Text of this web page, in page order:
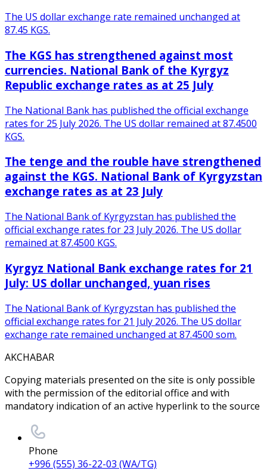
The US dollar exchange rate remained unchanged at
87.45 KGS.
The KGS has strengthened against most
currencies. National Bank of the Kyrgyz
Republic exchange rates as at 25 July
The National Bank has published the official exchange
rates for 25 July 2026. The US dollar remained at 87.4500
KGS.
The tenge and the rouble have strengthened
against the KGS. National Bank of Kyrgyzstan
exchange rates as at 23 July
The National Bank of Kyrgyzstan has published the
official exchange rates for 23 July 2026. The US dollar
remained at 87.4500 KGS.
Kyrgyz National Bank exchange rates for 21
July: US dollar unchanged, yuan rises
The National Bank of Kyrgyzstan has published the
official exchange rates for 21 July 2026. The US dollar
exchange rate remained unchanged at 87.4500 som.
AKCHABAR
Copying materials presented on the site is only possible
with the permission of the editorial office and with
mandatory indication of an active hyperlink to the source
Phone
+996 (555) 36-22-03 (WA/TG)